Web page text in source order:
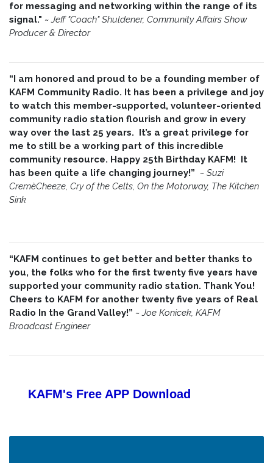
for messaging and networking within the range of its
signal." ~ Jeff "Coach" Shuldener, Community Affairs Show
Producer & Director
“I am honored and proud to be a founding member of
KAFM Community Radio. It has been a privilege and joy
to watch this member-supported, volunteer-oriented
community radio station flourish and grow in every
way over the last 25 years. It’s a great privilege for
me to still be a working part of this incredible
community resource. Happy 25th Birthday KAFM! It
has been quite a life changing journey!” ~ Suzi
CremèCheeze, Cry of the Celts, On the Motorway, The Kitchen
Sink
“KAFM continues to get better and better thanks to
you, the folks who for the first twenty five years have
supported your community radio station. Thank You!
Cheers to KAFM for another twenty five years of Real
Radio In the Grand Valley!” ~ Joe Konicek, KAFM
Broadcast Engineer
KAFM's Free APP Download